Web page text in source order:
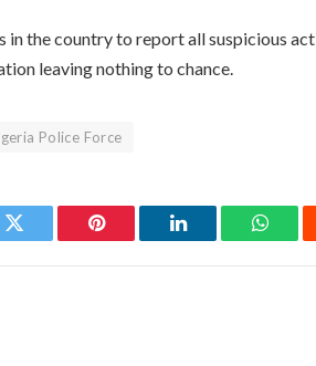
in the country to report all suspicious
leaving nothing to chance.
Police Force
Twitter Pinterest LinkedIn